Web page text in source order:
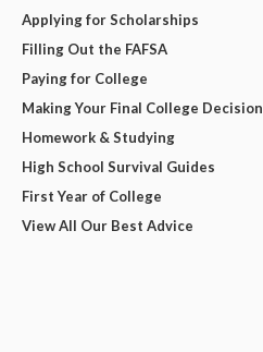
Applying for Scholarships
Filling Out the FAFSA
Paying for College
Making Your Final College Decision
Homework & Studying
High School Survival Guides
First Year of College
View All Our Best Advice